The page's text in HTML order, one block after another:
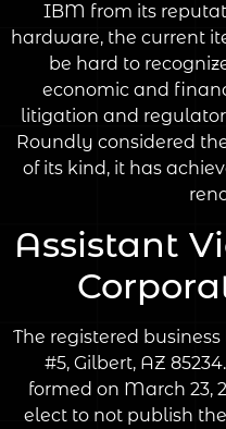
IBM from its
hardware, the current
be hard to
economic and
litigation and
Roundly considered
of its kind, it has
Assistant
The registered business
#5, Gilbert, AZ
formed on March 23,
elect to not publish